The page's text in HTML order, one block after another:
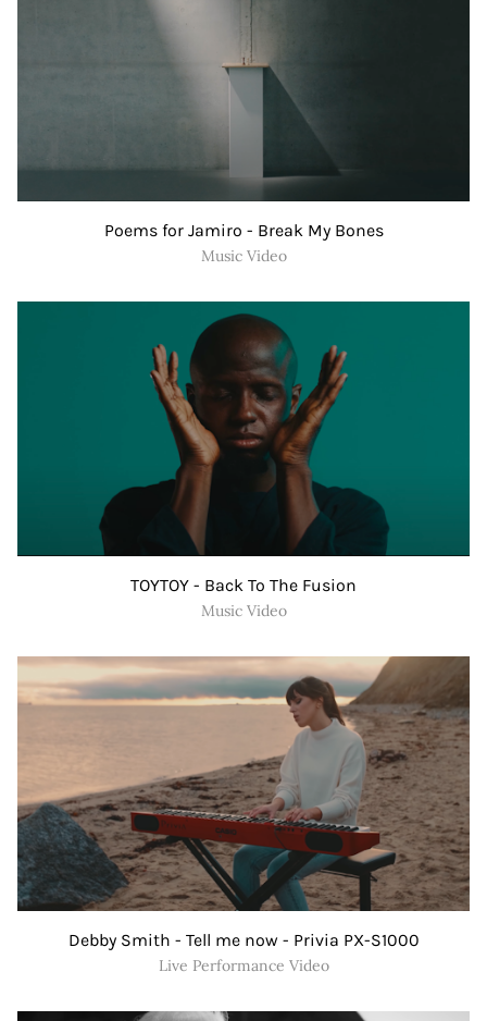
Poems for Jamiro - Break My Bones
Music Video
TOYTOY - Back To The Fusion
Music Video
Debby Smith - Tell me now - Privia PX-S1000
Live Performance Video